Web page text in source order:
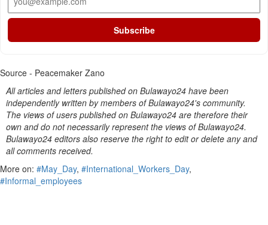
Subscribe
Source - Peacemaker Zano
All articles and letters published on Bulawayo24 have been
independently written by members of Bulawayo24's community.
The views of users published on Bulawayo24 are therefore their
own and do not necessarily represent the views of Bulawayo24.
Bulawayo24 editors also reserve the right to edit or delete any and
all comments received.
More on: #May_Day, #International_Workers_Day,
#Informal_employees